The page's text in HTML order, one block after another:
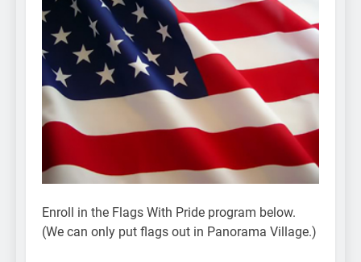
Enroll in the Flags With Pride program below.
(We can only put flags out in Panorama Village.)